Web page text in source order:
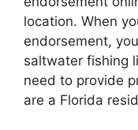
location. When
endorsement,
saltwater fishing
need to provide
are a Florida